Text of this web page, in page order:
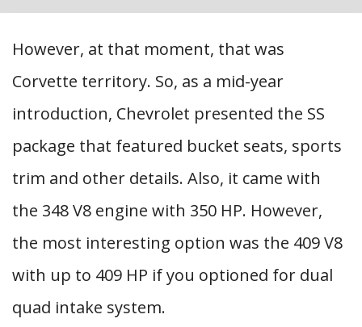
However, at that moment, that was
Corvette territory. So, as a mid-year
introduction, Chevrolet presented the SS
package that featured bucket seats, sports
trim and other details. Also, it came with
the 348 V8 engine with 350 HP. However,
the most interesting option was the 409 V8
with up to 409 HP if you optioned for dual
quad intake system.